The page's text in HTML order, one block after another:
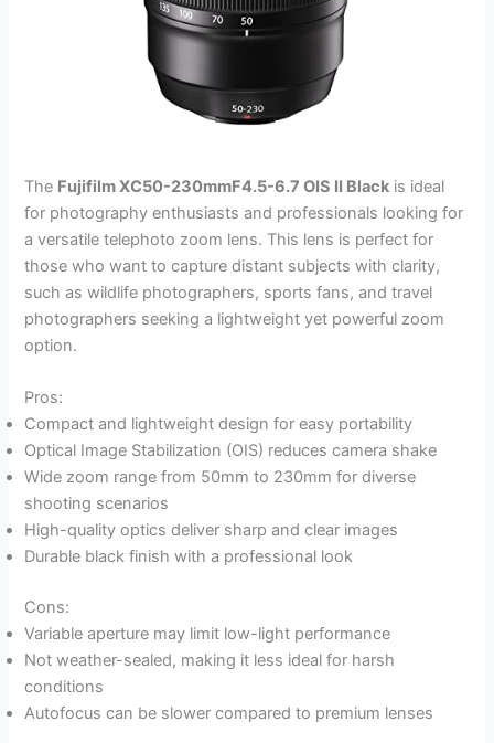
The Fujifilm XC50-230mmF4.5-6.7 OIS II Black is ideal
for photography enthusiasts and professionals looking for
a versatile telephoto zoom lens. This lens is perfect for
those who want to capture distant subjects with clarity,
such as wildlife photographers, sports fans, and travel
photographers seeking a lightweight yet powerful zoom
option.
Pros:
Compact and lightweight design for easy portability
Optical Image Stabilization (OIS) reduces camera shake
Wide zoom range from 50mm to 230mm for diverse
shooting scenarios
High-quality optics deliver sharp and clear images
Durable black finish with a professional look
Cons:
Variable aperture may limit low-light performance
Not weather-sealed, making it less ideal for harsh
conditions
Autofocus can be slower compared to premium lenses